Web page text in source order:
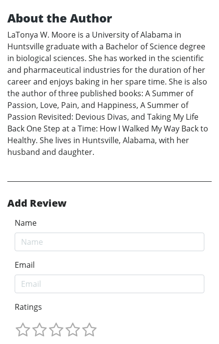
About the Author
LaTonya W. Moore is a University of Alabama in
Huntsville graduate with a Bachelor of Science degree
in biological sciences. She has worked in the scientific
and pharmaceutical industries for the duration of her
career and enjoys baking in her spare time. She is also
the author of three published books: A Summer of
Passion, Love, Pain, and Happiness, A Summer of
Passion Revisited: Devious Divas, and Taking My Life
Back One Step at a Time: How I Walked My Way Back to
Healthy. She lives in Huntsville, Alabama, with her
husband and daughter.
Add Review
Name
Email
Ratings